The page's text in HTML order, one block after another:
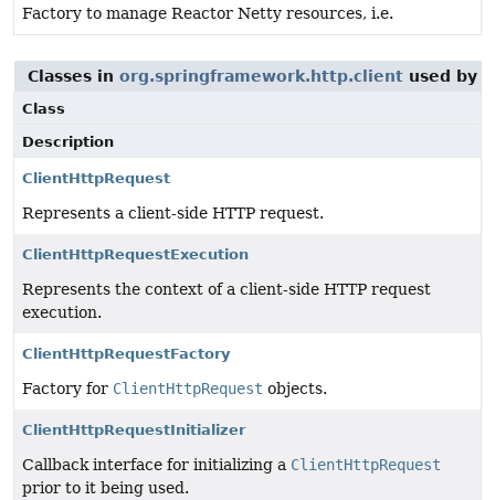
Factory to manage Reactor Netty resources, i.e.
Classes in org.springframework.http.client used by
Class
Description
ClientHttpRequest
Represents a client-side HTTP request.
ClientHttpRequestExecution
Represents the context of a client-side HTTP request
execution.
ClientHttpRequestFactory
Factory for ClientHttpRequest objects.
ClientHttpRequestInitializer
Callback interface for initializing a ClientHttpRequest
prior to it being used.